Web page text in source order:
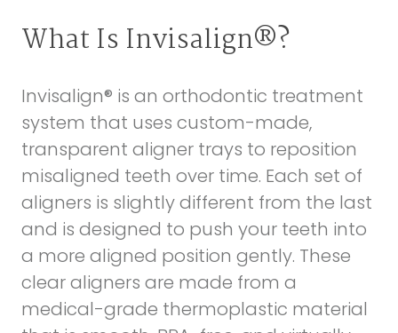
What Is Invisalign®?
Invisalign® is an orthodontic treatment
system that uses custom-made,
transparent aligner trays to reposition
misaligned teeth over time. Each set of
aligners is slightly different from the last
and is designed to push your teeth into
a more aligned position gently. These
clear aligners are made from a
medical-grade thermoplastic material